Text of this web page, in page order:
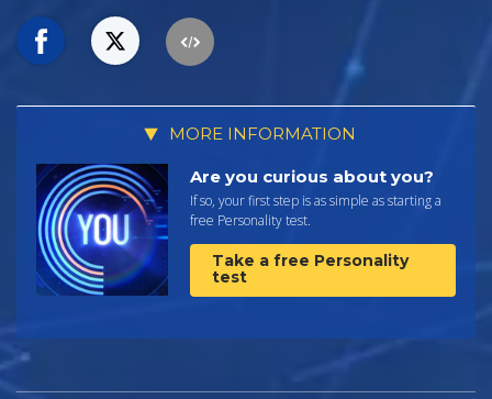
MORE INFORMATION
Are you curious about you?
If so, your first step is as simple as starting a
free Personality test.
Take a free Personality
test